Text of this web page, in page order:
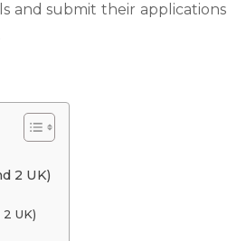
and submit their applications
2 UK)
UK)